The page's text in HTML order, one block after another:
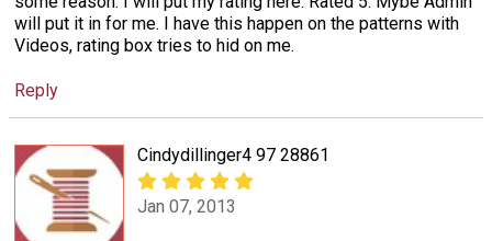
will put it in for me. I have this happen on the patterns with
Videos, rating box tries to hid on me.
Reply
Cindydillinger4 97 28861
Jan 07, 2013